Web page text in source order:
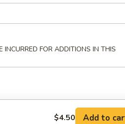
INCURRED FOR ADDITIONS IN THIS
$4.50 Add to